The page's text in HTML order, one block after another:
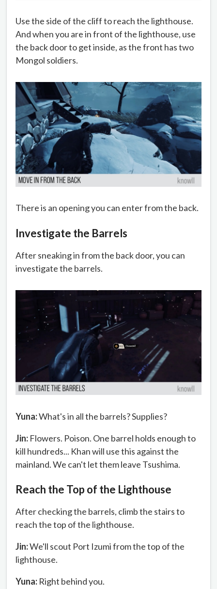
Use the side of the cliff to reach the lighthouse.
And when you are in front of the lighthouse, use
the back door to get inside, as the front has two
Mongol soldiers.
There is an opening you can enter from the back.
Investigate the Barrels
After sneaking in from the back door, you can
investigate the barrels.
Yuna:What's in all the barrels? Supplies?
Jin: Flowers. Poison. One barrel holds enough to
kill hundreds... Khan will use this against the
mainland. We can't let them leave Tsushima.
Reach the Top of the Lighthouse
After checking the barrels, climb the stairs to
reach the top of the lighthouse.
Jin:We'll scout Port Izumi from the top of the
lighthouse.
Yuna: Right behind you.